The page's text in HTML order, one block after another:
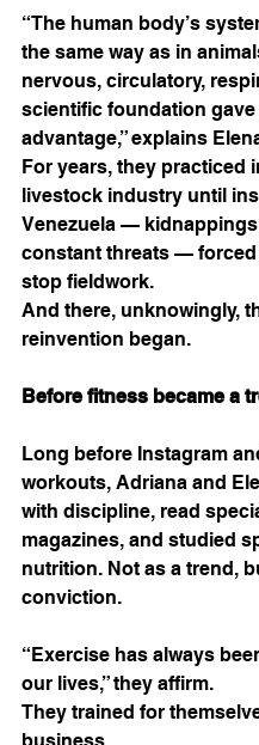
“The human body’s
the same way as in
nervous, circulatory,
scientific foundation
advantage,” explains
For years, they practiced
livestock industry until
Venezuela —
constant threats — forced
stop fieldwork.
And there, unknowingly,
reinvention began.
Before fitness became a
Long before Instagram
workouts, Adriana and
with discipline, read
magazines, and studied
nutrition. Not as a trend,
conviction.
“Exercise has always
our lives,” they affirm.
They trained for